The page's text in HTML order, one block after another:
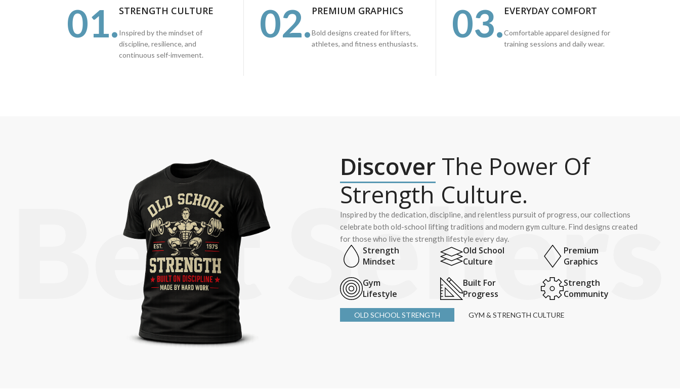
01.STRENGTH CULTURE
Inspired by the mindset of
discipline, resilience, and
continuous self-imvement.
02. PREMIUM GRAPHICS
Bold designs created for lifters,
athletes, and fitness enthusiasts.
03. EVERYDAY COMFORT
Comfortable apparel designed for
training sessions and daily wear.
Discover The Power Of
Strength Culture.
Inspired by the dedication, discipline, and relentless pursuit of progress, our collections
celebrate both old-school lifting traditions and modern gym culture. Find designs created
for those who live the strength lifestyle every day.
Strength
Mindset
Old School
Culture
Premium
Graphics
Gym
Lifestyle
Built For
Progress
Strength
Community
OLD SCHOOL STRENGTH GYM & STRENGTH CULTURE